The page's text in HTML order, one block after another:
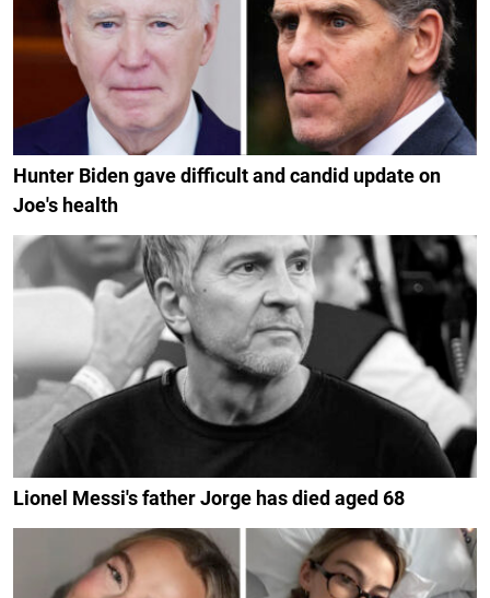
Hunter Biden gave difficult and candid update on
Joe's health
Lionel Messi's father Jorge has died aged 68